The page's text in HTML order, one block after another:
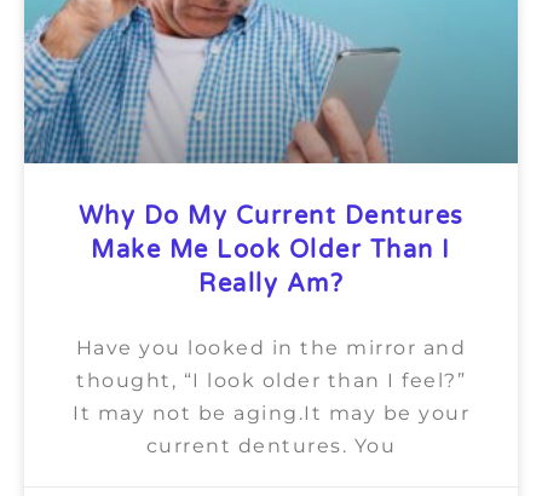
Why Do My Current Dentures
Make Me Look Older Than I
Really Am?
Have you looked in the mirror and
thought, “I look older than I feel?”
It may not be aging.It may be your
current dentures. You